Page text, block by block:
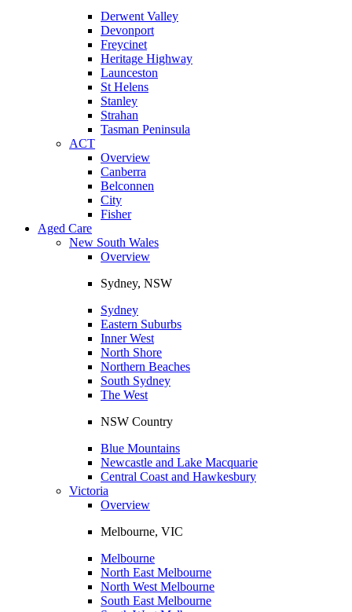
Derwent Valley
Devonport
Freycinet
Heritage Highway
Launceston
St Helens
Stanley
Strahan
Tasman Peninsula
ACT
Overview
Canberra
Belconnen
City
Fisher
Aged Care
New South Wales
Overview
Sydney, NSW
Sydney
Eastern Suburbs
Inner West
North Shore
Northern Beaches
South Sydney
The West
NSW Country
Blue Mountains
Newcastle and Lake Macquarie
Central Coast and Hawkesbury
Victoria
Overview
Melbourne, VIC
Melbourne
North East Melbourne
North West Melbourne
South East Melbourne